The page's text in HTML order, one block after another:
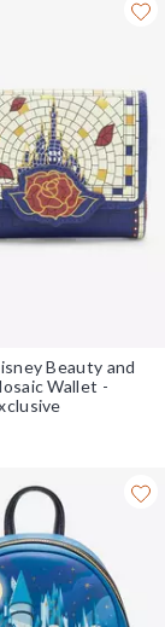
Beauty and
Wallet -